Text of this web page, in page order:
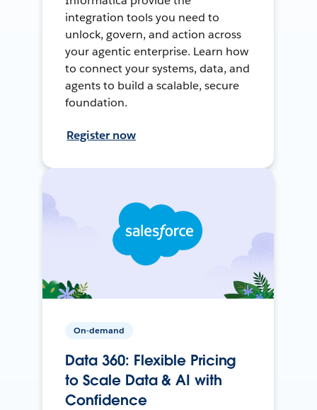
integration tools you need to
unlock, govern, and action across
your agentic enterprise. Learn how
to connect your systems, data, and
agents to build a scalable, secure
foundation.
Register now
On-demand
Data 360: Flexible Pricing
to Scale Data & AI with
Confidence